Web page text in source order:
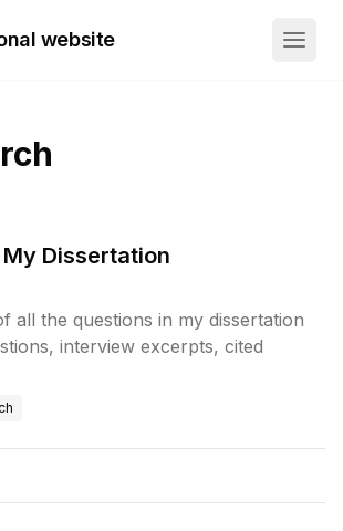
website
Dissertation
all the questions in my dissertation
interview excerpts, cited